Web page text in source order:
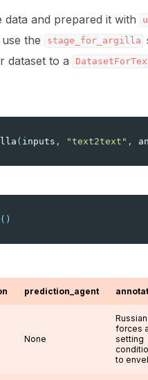
data and prepared it with
use the stage_for_argilla
dataset to a
( inputs , "text2text" ,
()
prediction_agent
None
Russian
forces
setting
to